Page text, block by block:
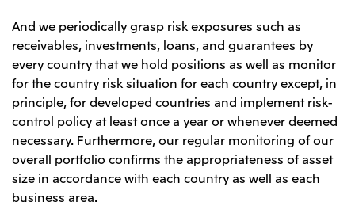
And we periodically grasp risk exposures such as
receivables, investments, loans, and guarantees by
every country that we hold positions as well as monitor
for the country risk situation for each country except, in
principle, for developed countries and implement risk-
control policy at least once a year or whenever deemed
necessary. Furthermore, our regular monitoring of our
overall portfolio confirms the appropriateness of asset
size in accordance with each country as well as each
business area.